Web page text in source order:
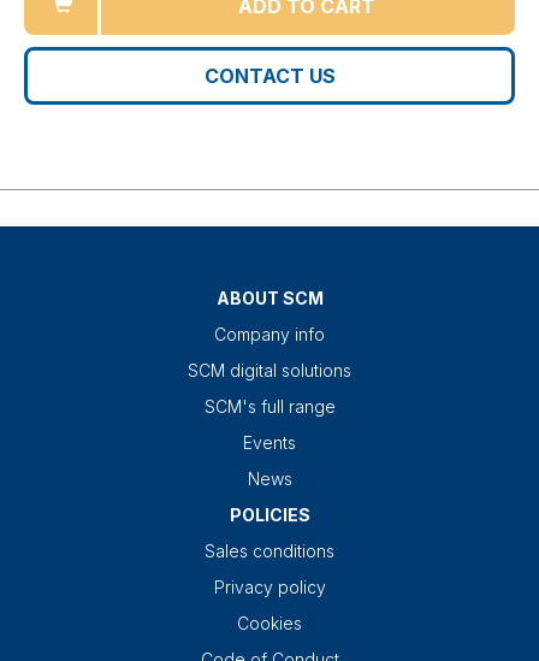
ADD TO CART
CONTACT US
ABOUT SCM
Company info
SCM digital solutions
SCM's full range
Events
News
POLICIES
Sales conditions
Privacy policy
Cookies